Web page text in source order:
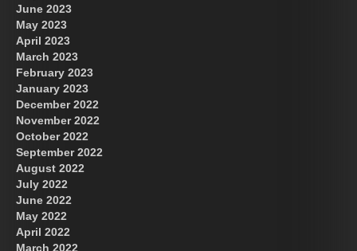
June 2023
May 2023
April 2023
March 2023
February 2023
January 2023
December 2022
November 2022
October 2022
September 2022
August 2022
July 2022
June 2022
May 2022
April 2022
March 2022